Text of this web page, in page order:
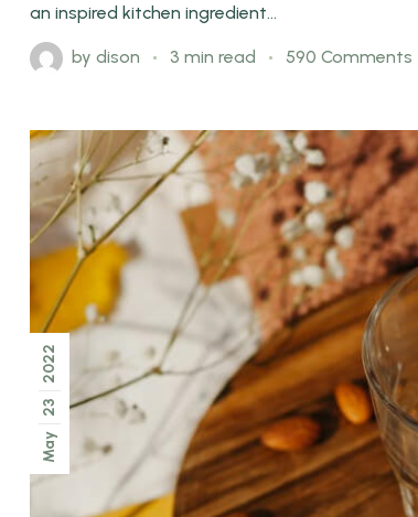
an inspired kitchen ingredient...
by dison 3 min read 590 Comments
May
23
2022